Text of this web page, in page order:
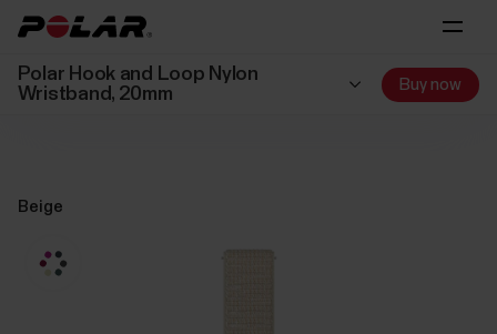
Polar Hook and Loop Nylon
Wristband, 20mm
Buy now
Beige